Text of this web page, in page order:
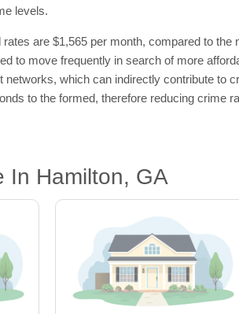
levels.
are $1,565 per month, compared to
to move frequently in search of more
which can indirectly contribute to
to the formed, therefore reducing crime
In Hamilton, GA